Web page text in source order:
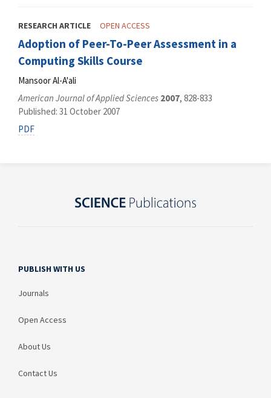
RESEARCH ARTICLE OPEN ACCESS
Adoption of Peer-To-Peer Assessment in a
Computing Skills Course
Mansoor Al-A'ali
American Journal of Applied Sciences 2007, 828-833
Published: 31 October 2007
PDF
PUBLISH WITH US
Journals
Open Access
About Us
Contact Us